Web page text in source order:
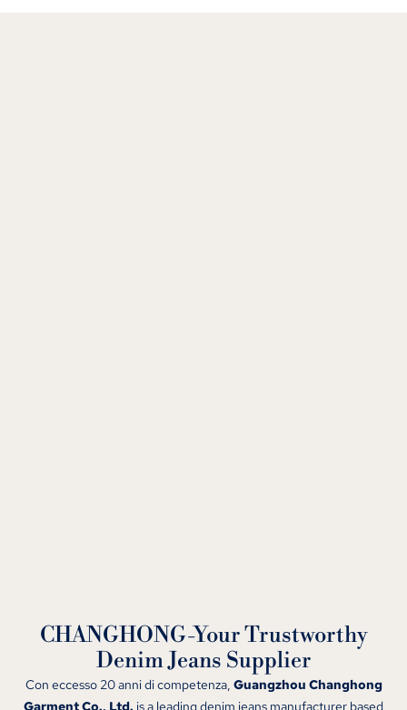
CHANGHONG-Your Trustworthy
Denim Jeans Supplier
Con eccesso 20 anni di competenza, Guangzhou Changhong
Garment Co., Ltd. is a leading denim jeans manufacturer based